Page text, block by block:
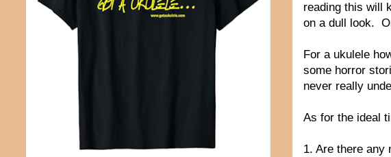
reading this will
on a dull look.
For a ukulele
some horror
never really
As for the ideal
1. Are there